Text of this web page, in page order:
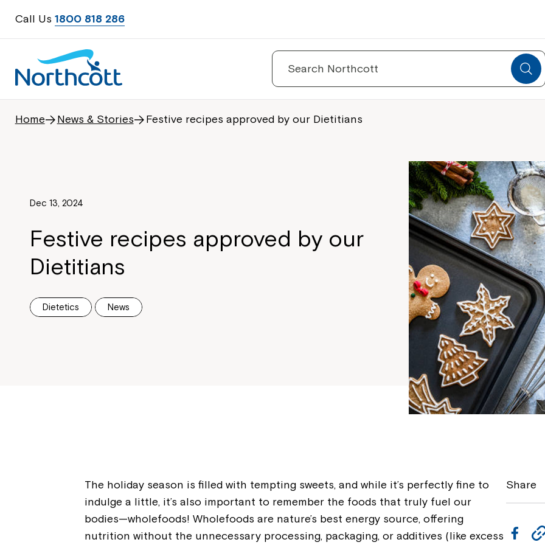
Call Us 1800 818 286
Search
Home News & Stories Festive recipes approved by our Dietitians
Dec 13, 2024
Festive recipes approved by our
Dietitians
Dietetics News
The holiday season is filled with tempting sweets, and while it’s perfectly fine to
indulge a little, it’s also important to remember the foods that truly fuel our
bodies—wholefoods! Wholefoods are nature’s best energy source, offering
nutrition without the unnecessary processing, packaging, or additives (like excess
Share